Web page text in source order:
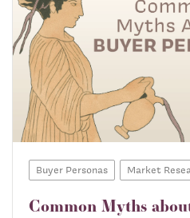
Buyer Personas Market
Common Myths